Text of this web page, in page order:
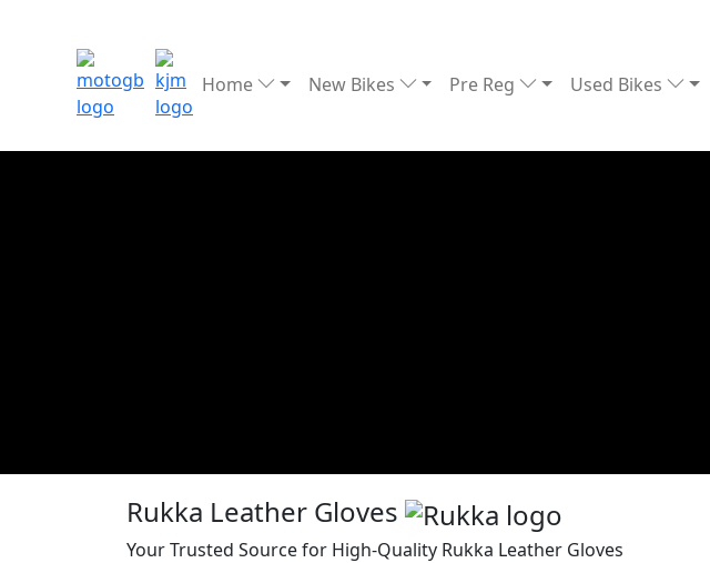
Home New Bikes Pre Reg Used Bikes
Rukka Leather Gloves
Your Trusted Source for High-Quality Rukka Leather Gloves